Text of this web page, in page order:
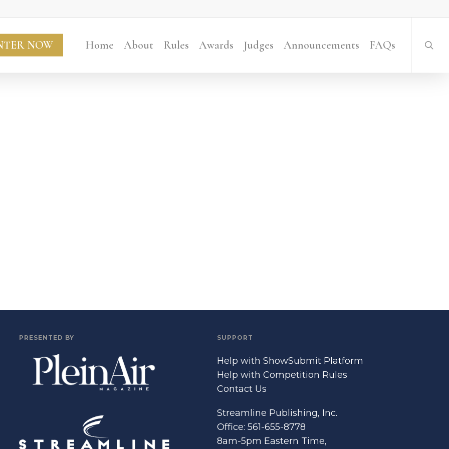
NOW Home About Rules Awards Judges Announcements FAQs
PRESENTED BY SUPPORT
Help with ShowSubmit Platform
Help with Competition Rules
Contact Us
Streamline Publishing, Inc.
Office: 561-655-8778
8am-5pm Eastern Time,